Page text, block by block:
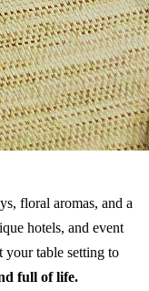
floral aromas, and a
hotels, and event
your table setting to
full of life.